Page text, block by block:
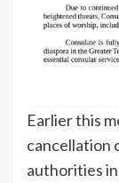
Earlier this
cancellation
authorities